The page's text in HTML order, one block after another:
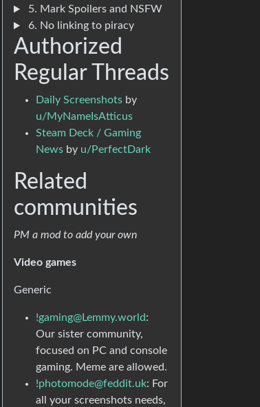
5. Mark Spoilers and NSFW
6. No linking to piracy
Authorized
Regular Threads
Daily Screenshots by
u/MyNameIsAtticus
Steam Deck / Gaming
News by u/PerfectDark
Related
communities
PM a mod to add your own
Video games
Generic
!gaming@Lemmy.world:
Our sister community,
focused on PC and console
gaming. Meme are allowed.
!photomode@feddit.uk: For
all your screenshots needs,